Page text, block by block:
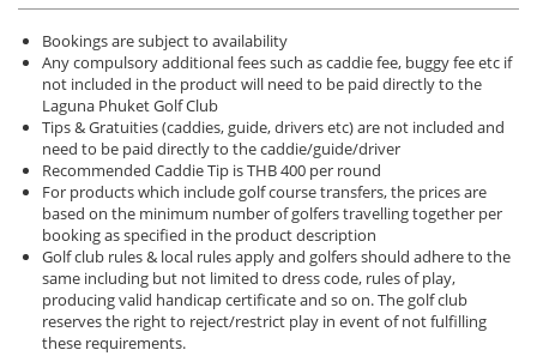
Bookings are subject to availability
Any compulsory additional fees such as caddie fee, buggy fee etc if
not included in the product will need to be paid directly to the
Laguna Phuket Golf Club
Tips & Gratuities (caddies, guide, drivers etc) are not included and
need to be paid directly to the caddie/guide/driver
Recommended Caddie Tip is THB 400 per round
For products which include golf course transfers, the prices are
based on the minimum number of golfers travelling together per
booking as specified in the product description
Golf club rules & local rules apply and golfers should adhere to the
same including but not limited to dress code, rules of play,
producing valid handicap certificate and so on. The golf club
reserves the right to reject/restrict play in event of not fulfilling
these requirements.